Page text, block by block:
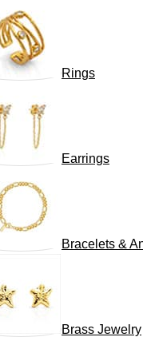
Rings
Earrings
Bracelets &
Brass Jewelry